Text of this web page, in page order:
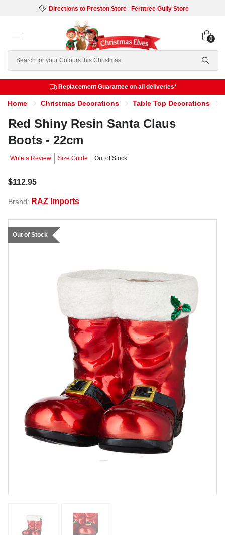
Directions to Preston Store| Ferntree Gully Store
Search
0
Replacement Guarantee on all deliveries*
Home Christmas Decorations Table Top Decorations
Red Shiny Resin Santa Claus
Boots - 22cm
Write a Review Size Guide Out of Stock
$112.95
Brand: RAZ Imports
Out of Stock